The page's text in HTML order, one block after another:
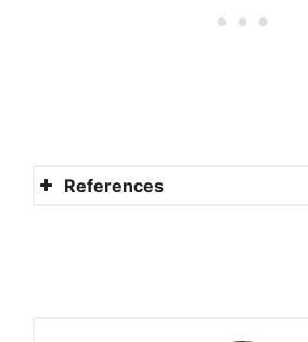
References